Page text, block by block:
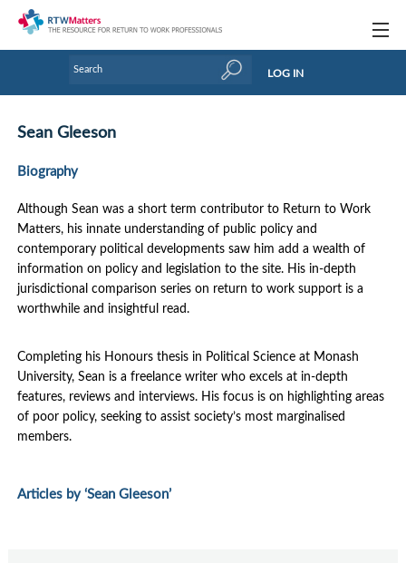
Handbooks
Tools & Templates
Webinars
Links
About Us / Profiles
Contact Us
LOG IN
Sean Gleeson
Biography
Although Sean was a short term contributor to Return to Work
Matters, his innate understanding of public policy and
contemporary political developments saw him add a wealth of
information on policy and legislation to the site. His in-depth
jurisdictional comparison series on return to work support is a
worthwhile and insightful read.
Completing his Honours thesis in Political Science at Monash
University, Sean is a freelance writer who excels at in-depth
features, reviews and interviews. His focus is on highlighting areas
of poor policy, seeking to assist society’s most marginalised
members.
Articles by ‘Sean Gleeson’